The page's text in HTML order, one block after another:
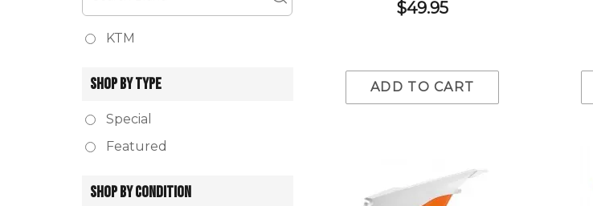
KTM
SHOP BY TYPE
Special
Featured
SHOP BY CONDITION
$49.95
ADD TO CART